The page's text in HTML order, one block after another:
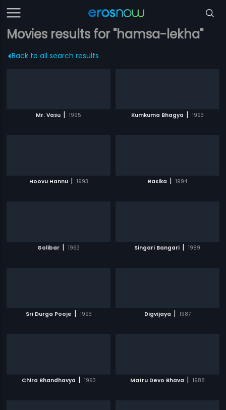
Movies results for "hamsa-lekha"
Back to all search results
Mr. Vasu | 1995 Kumkuma Bhagya | 1993
Hoovu Hannu | 1993 Rasika | 1994
Golibar | 1993 Singari Bangari | 1989
Sri Durga Pooje | 1993 Digvijaya | 1987
Chira Bhandhavya | 1993 Matru Devo Bhava | 1988